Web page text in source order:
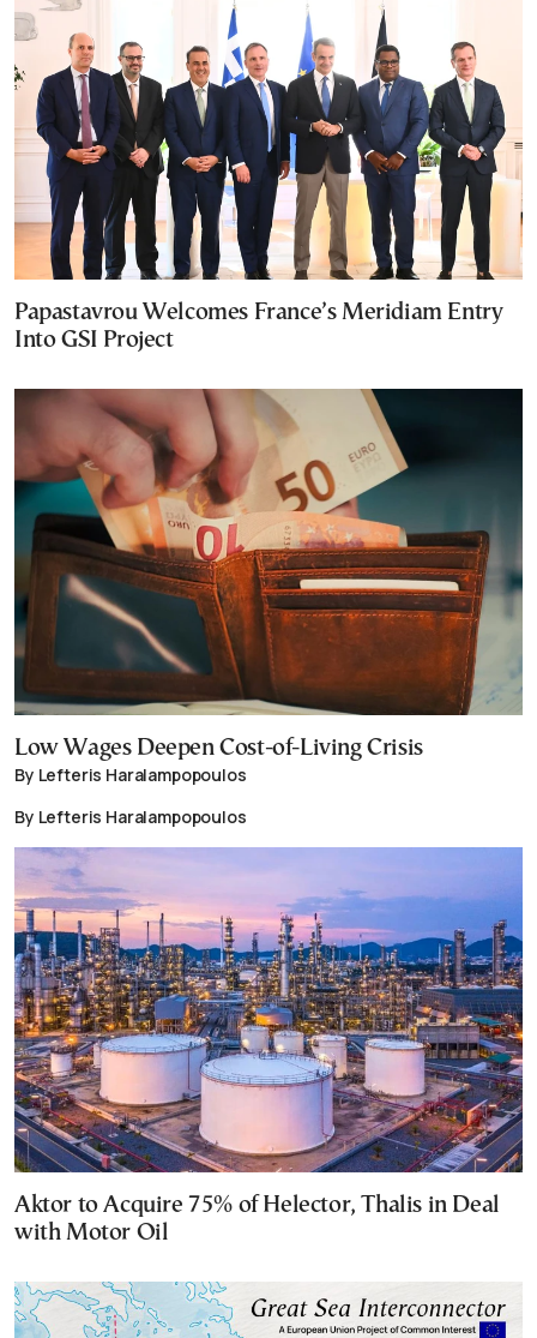
Papastavrou Welcomes France’s Meridiam Entry
Into GSI Project
Low Wages Deepen Cost-of-Living Crisis
By Lefteris Haralampopoulos
By Lefteris Haralampopoulos
Aktor to Acquire 75% of Helector, Thalis in Deal
with Motor Oil